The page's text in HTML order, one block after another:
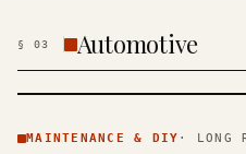
§ 03 Automotive
& DIY ·
MAINTENANCE & DIY · LONG